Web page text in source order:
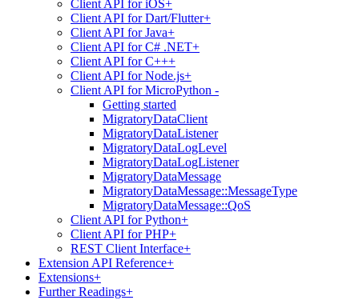
Client API for iOS+
Client API for Dart/Flutter+
Client API for Java+
Client API for C# .NET+
Client API for C+++
Client API for Node.js+
Client API for MicroPython -
Getting started
MigratoryDataClient
MigratoryDataListener
MigratoryDataLogLevel
MigratoryDataLogListener
MigratoryDataMessage
MigratoryDataMessage::MessageType
MigratoryDataMessage::QoS
Client API for Python+
Client API for PHP+
REST Client Interface+
Extension API Reference+
Extensions+
Further Readings+